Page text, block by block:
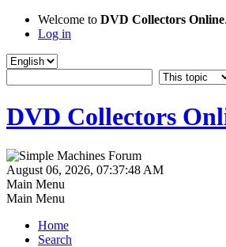
Welcome to DVD Collectors Online.
Log in
DVD Collectors
August 06, 2026, 07:37:48 AM
Main Menu
Main Menu
Home
Search